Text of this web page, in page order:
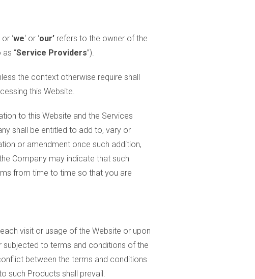
or ‘we‘ or ‘our’ refers to the owner of the
“Service Providers”).
the context otherwise require shall
this Website.
to this Website and the Services
shall be entitled to add to, vary or
or amendment once such addition,
Company may indicate that such
from time to time so that you are
visit or usage of the Website or upon
subjected to terms and conditions of the
between the terms and conditions
such Products shall prevail.